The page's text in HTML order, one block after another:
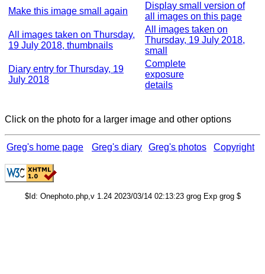
Make this image small again
Display small version of
all images on this page
All images taken on Thursday,
19 July 2018, thumbnails
All images taken on
Thursday, 19 July 2018,
small
Diary entry for Thursday, 19
July 2018
Complete
exposure
details
Click on the photo for a larger image and other options
Greg's home page Greg's diary Greg's photos Copyright
$Id: Onephoto.php,v 1.24 2023/03/14 02:13:23 grog Exp grog $